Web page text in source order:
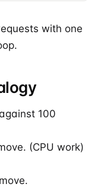
with one
100
(CPU work)